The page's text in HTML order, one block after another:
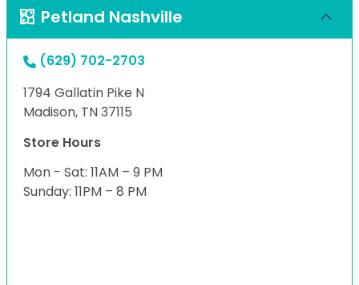
Petland Nashville
(629) 702-2703
1794 Gallatin Pike N
Madison, TN 37115
Store Hours
Mon - Sat: 11AM – 9 PM
Sunday: 11PM – 8 PM